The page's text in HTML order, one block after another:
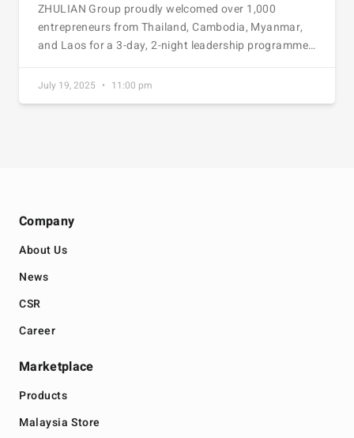
ZHULIAN Group proudly welcomed over 1,000
entrepreneurs from Thailand, Cambodia, Myanmar,
and Laos for a 3-day, 2-night leadership programme…
July 19, 2025 11:00 pm
Company
About Us
News
CSR
Career
Marketplace
Products
Malaysia Store